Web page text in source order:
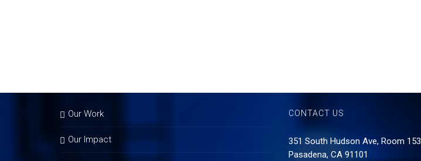
Our Work
Our Impact
CONTACT US
351 South Hudson Ave, Room 153
Pasadena, CA 91101